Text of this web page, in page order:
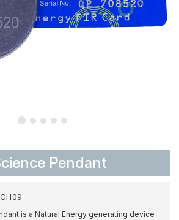
Pendant
is a Natural Energy generating device